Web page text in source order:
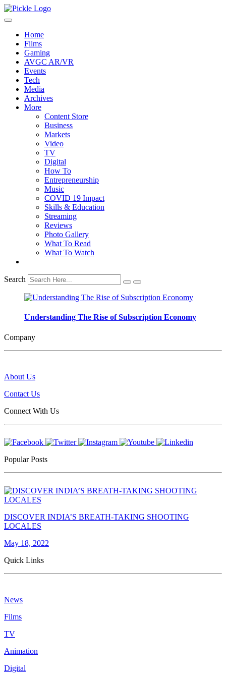
Home
Films
Gaming
AVGC AR/VR
Events
Tech
Media
Archives
More
Content Store
Business
Markets
Video
TV
Digital
How To
Entrepreneurship
Music
COVID 19 Impact
Skills & Education
Streaming
Reviews
Photo Gallery
What To Read
What To Watch
Search
Understanding The Rise of Subscription Economy
Company
About Us
Contact Us
Connect With Us
Popular Posts
DISCOVER INDIA’S BREATH-TAKING SHOOTING
LOCALES
May 18, 2022
Quick Links
News
Films
TV
Animation
Digital